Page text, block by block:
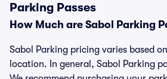
Parking Passes
How Much are Sabol Parking
Sabol Parking pricing varies based
location. In general, Sabol Parking